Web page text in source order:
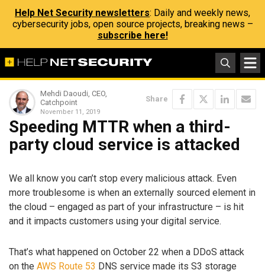
Help Net Security newsletters: Daily and weekly news,
cybersecurity jobs, open source projects, breaking news –
subscribe here!
Mehdi Daoudi, CEO,
Catchpoint
November 11, 2019
Share
Speeding MTTR when a third-
party cloud service is attacked
We all know you can’t stop every malicious attack. Even
more troublesome is when an externally sourced element in
the cloud – engaged as part of your infrastructure – is hit
and it impacts customers using your digital service.
That’s what happened on October 22 when a DDoS attack
on the AWS Route 53 DNS service made its S3 storage